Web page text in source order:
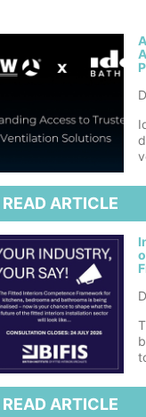
READ ARTICLE
READ ARTICLE